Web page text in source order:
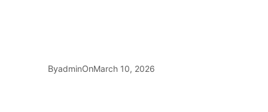
ByadminOnMarch 10, 2026